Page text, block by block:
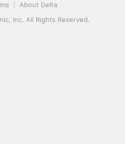
About Delta
Inc. All Rights Reserved.